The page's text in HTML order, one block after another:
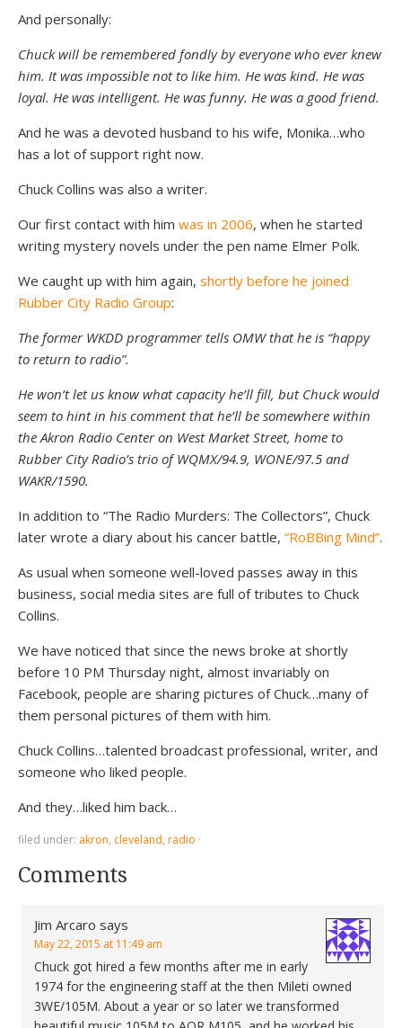
And personally:
Chuck will be remembered fondly by everyone who ever knew
him. It was impossible not to like him. He was kind. He was
loyal. He was intelligent. He was funny. He was a good friend.
And he was a devoted husband to his wife, Monika…who
has a lot of support right now.
Chuck Collins was also a writer.
Our first contact with him was in 2006, when he started
writing mystery novels under the pen name Elmer Polk.
We caught up with him again, shortly before he joined
Rubber City Radio Group:
The former WKDD programmer tells OMW that he is “happy
to return to radio”.
He won’t let us know what capacity he’ll fill, but Chuck would
seem to hint in his comment that he’ll be somewhere within
the Akron Radio Center on West Market Street, home to
Rubber City Radio’s trio of WQMX/94.9, WONE/97.5 and
WAKR/1590.
In addition to “The Radio Murders: The Collectors”, Chuck
later wrote a diary about his cancer battle, “RoBBing Mind”.
As usual when someone well-loved passes away in this
business, social media sites are full of tributes to Chuck
Collins.
We have noticed that since the news broke at shortly
before 10 PM Thursday night, almost invariably on
Facebook, people are sharing pictures of Chuck…many of
them personal pictures of them with him.
Chuck Collins…talented broadcast professional, writer, and
someone who liked people.
And they…liked him back…
filed under: akron, cleveland, radio ·
Comments
Jim Arcaro says
May 22, 2015 at 11:49 am
Chuck got hired a few months after me in early
1974 for the engineering staff at the then Mileti owned
3WE/105M. About a year or so later we transformed